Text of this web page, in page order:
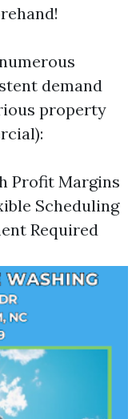
demand
property
Profit Margins
Scheduling
Required